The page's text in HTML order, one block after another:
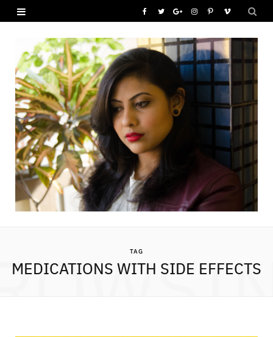
b
T
i
t
G
o
g
l
u
s
I
s
m
P
n
s
t
V
m
TAG
MEDICATIONS WITH SIDE EFFECTS